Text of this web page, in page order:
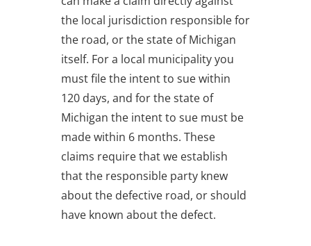
the local jurisdiction responsible for
the road, or the state of Michigan
itself. For a local municipality you
must file the intent to sue within
120 days, and for the state of
Michigan the intent to sue must be
made within 6 months. These
claims require that we establish
that the responsible party knew
about the defective road, or should
have known about the defect.